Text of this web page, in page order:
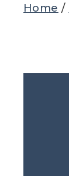
Home /